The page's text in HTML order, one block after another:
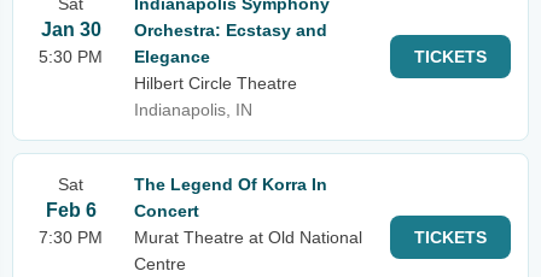
Jan 30
5:30 PM
Orchestra: Ecstasy and
Elegance
Hilbert Circle Theatre
Indianapolis, IN
TICKETS
Sat
Feb 6
7:30 PM
The Legend Of Korra In
Concert
Murat Theatre at Old National
Centre
TICKETS